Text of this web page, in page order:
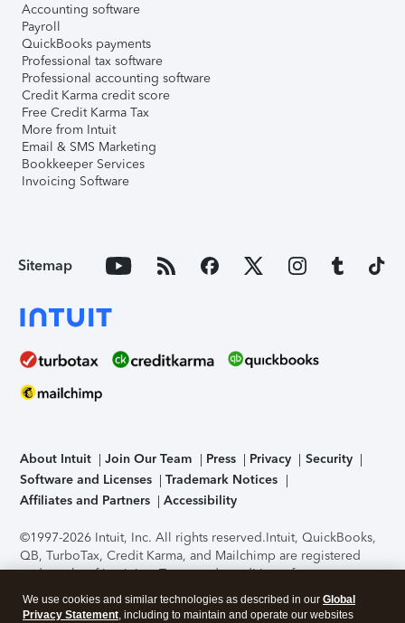
Accounting software
Payroll
QuickBooks payments
Professional tax software
Professional accounting software
Credit Karma credit score
Free Credit Karma Tax
More from Intuit
Email & SMS Marketing
Bookkeeper Services
Invoicing Software
Sitemap
About Intuit Join Our Team Press Privacy
Security
Software and Licenses
Trademark Notices
Affiliates and Partners
Accessibility
©1997-2026 Intuit, Inc. All rights reserved.Intuit, QuickBooks,
QB, TurboTax, Credit Karma, and Mailchimp are registered
trademarks of Intuit Inc. Terms and conditions, features,
support, pricing, and service options subject to change
without notice.Security Certification of the TurboTax Online
We use cookies and similar technologies as described in our Global
Privacy Statement, including to maintain and operate our websites